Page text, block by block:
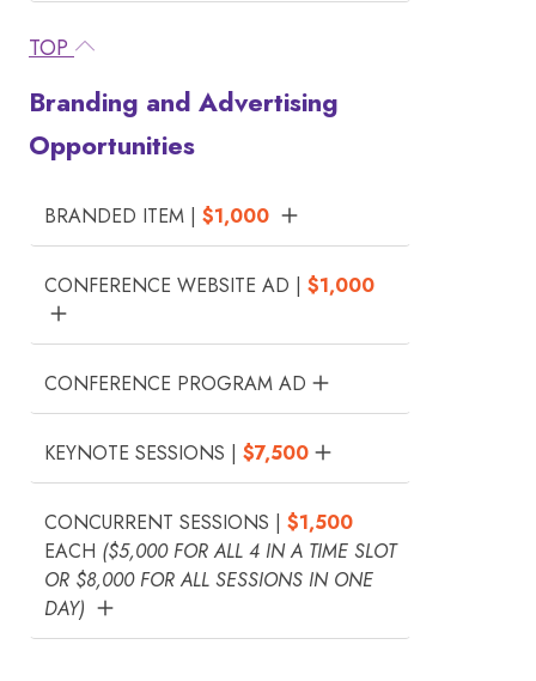
TOP
Branding and Advertising
Opportunities
BRANDED ITEM | $1,000
CONFERENCE WEBSITE AD | $1,000
CONFERENCE PROGRAM AD
KEYNOTE SESSIONS | $7,500
CONCURRENT SESSIONS | $1,500
EACH ($5,000 FOR ALL 4 IN A TIME SLOT
OR $8,000 FOR ALL SESSIONS IN ONE
DAY)